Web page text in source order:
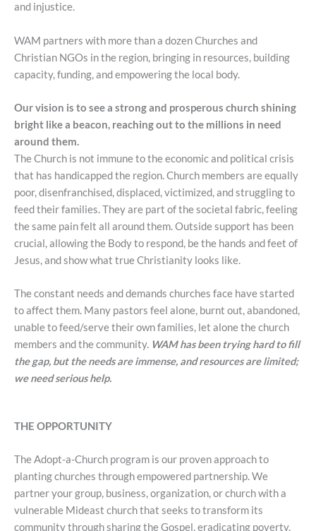
and injustice.
WAM partners with more than a dozen Churches and
Christian NGOs in the region, bringing in resources, building
capacity, funding, and empowering the local body.
Our vision is to see a strong and prosperous church shining
bright like a beacon, reaching out to the millions in need
around them.
The Church is not immune to the economic and political crisis
that has handicapped the region. Church members are equally
poor, disenfranchised, displaced, victimized, and struggling to
feed their families. They are part of the societal fabric, feeling
the same pain felt all around them. Outside support has been
crucial, allowing the Body to respond, be the hands and feet of
Jesus, and show what true Christianity looks like.
The constant needs and demands churches face have started
to affect them. Many pastors feel alone, burnt out, abandoned,
unable to feed/serve their own families, let alone the church
members and the community. WAM has been trying hard to fill
the gap, but the needs are immense, and resources are limited;
we need serious help.
THE OPPORTUNITY
The Adopt-a-Church program is our proven approach to
planting churches through empowered partnership. We
partner your group, business, organization, or church with a
vulnerable Mideast church that seeks to transform its
community through sharing the Gospel, eradicating poverty,